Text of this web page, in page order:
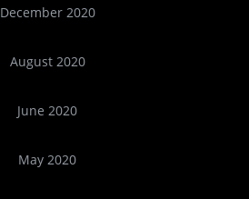
December 2020
August 2020
June 2020
May 2020